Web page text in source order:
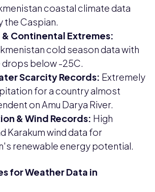
coastal climate data
the Caspian.
Continental Extremes:
cold season data with
below -25C.
Scarcity Records: Extremely
for a country almost
on Amu Darya River.
& Wind Records: High
Karakum wind data for
renewable energy potential.
for Weather Data in